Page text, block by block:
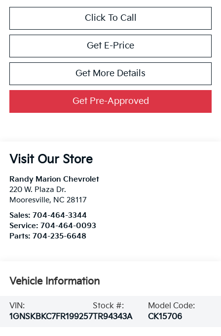
Click To Call
Get E-Price
Get More Details
Get Pre-Approved
Visit Our Store
Randy Marion Chevrolet
220 W. Plaza Dr.
Mooresville, NC 28117
Sales: 704-464-3344
Service: 704-464-0093
Parts: 704-235-6648
Vehicle Information
VIN:
1GNSKBKC7FR199257
Stock #:
TR94343A
Model Code:
CK15706